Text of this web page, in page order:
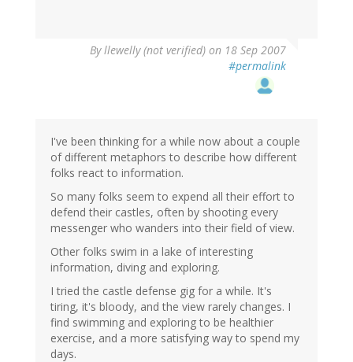
Byllewelly (not verified) on 18 Sep 2007
#permalink
I've been thinking for a while now about a couple
of different metaphors to describe how different
folks react to information.
So many folks seem to expend all their effort to
defend their castles, often by shooting every
messenger who wanders into their field of view.
Other folks swim in a lake of interesting
information, diving and exploring.
I tried the castle defense gig for a while. It's
tiring, it's bloody, and the view rarely changes. I
find swimming and exploring to be healthier
exercise, and a more satisfying way to spend my
days.